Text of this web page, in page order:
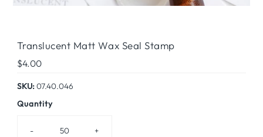
Translucent Matt Wax Seal Stamp
Regular
$4.00
SKU:07.40.046
Quantity
- +